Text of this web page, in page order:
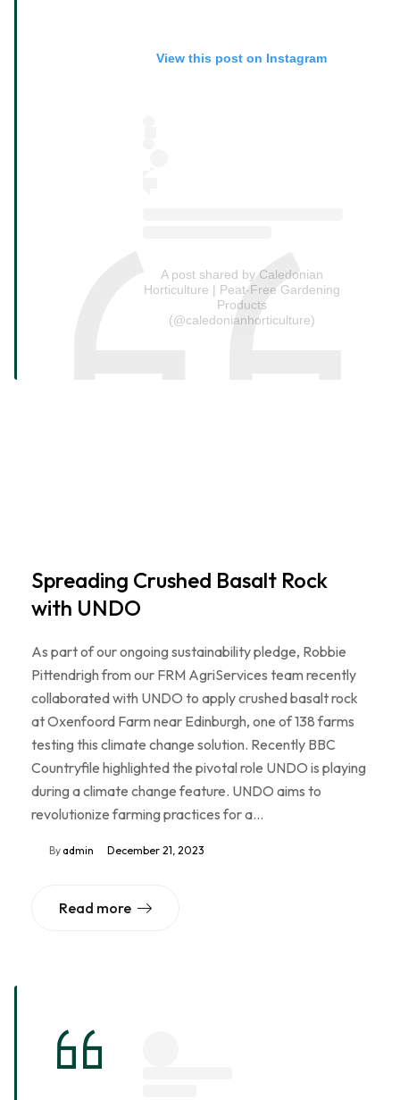
View this post on Instagram
A post shared by Caledonian
Horticulture | Peat-Free Gardening
Products
(@caledonianhorticulture)
Spreading Crushed Basalt Rock
with UNDO
As part of our ongoing sustainability pledge, Robbie
Pittendrigh from our FRM AgriServices team recently
collaborated with UNDO to apply crushed basalt rock
at Oxenfoord Farm near Edinburgh, one of 138 farms
testing this climate change solution. Recently BBC
Countryfile highlighted the pivotal role UNDO is playing
during a climate change feature. UNDO aims to
revolutionize farming practices for a…
By admin December 21, 2023
Read more